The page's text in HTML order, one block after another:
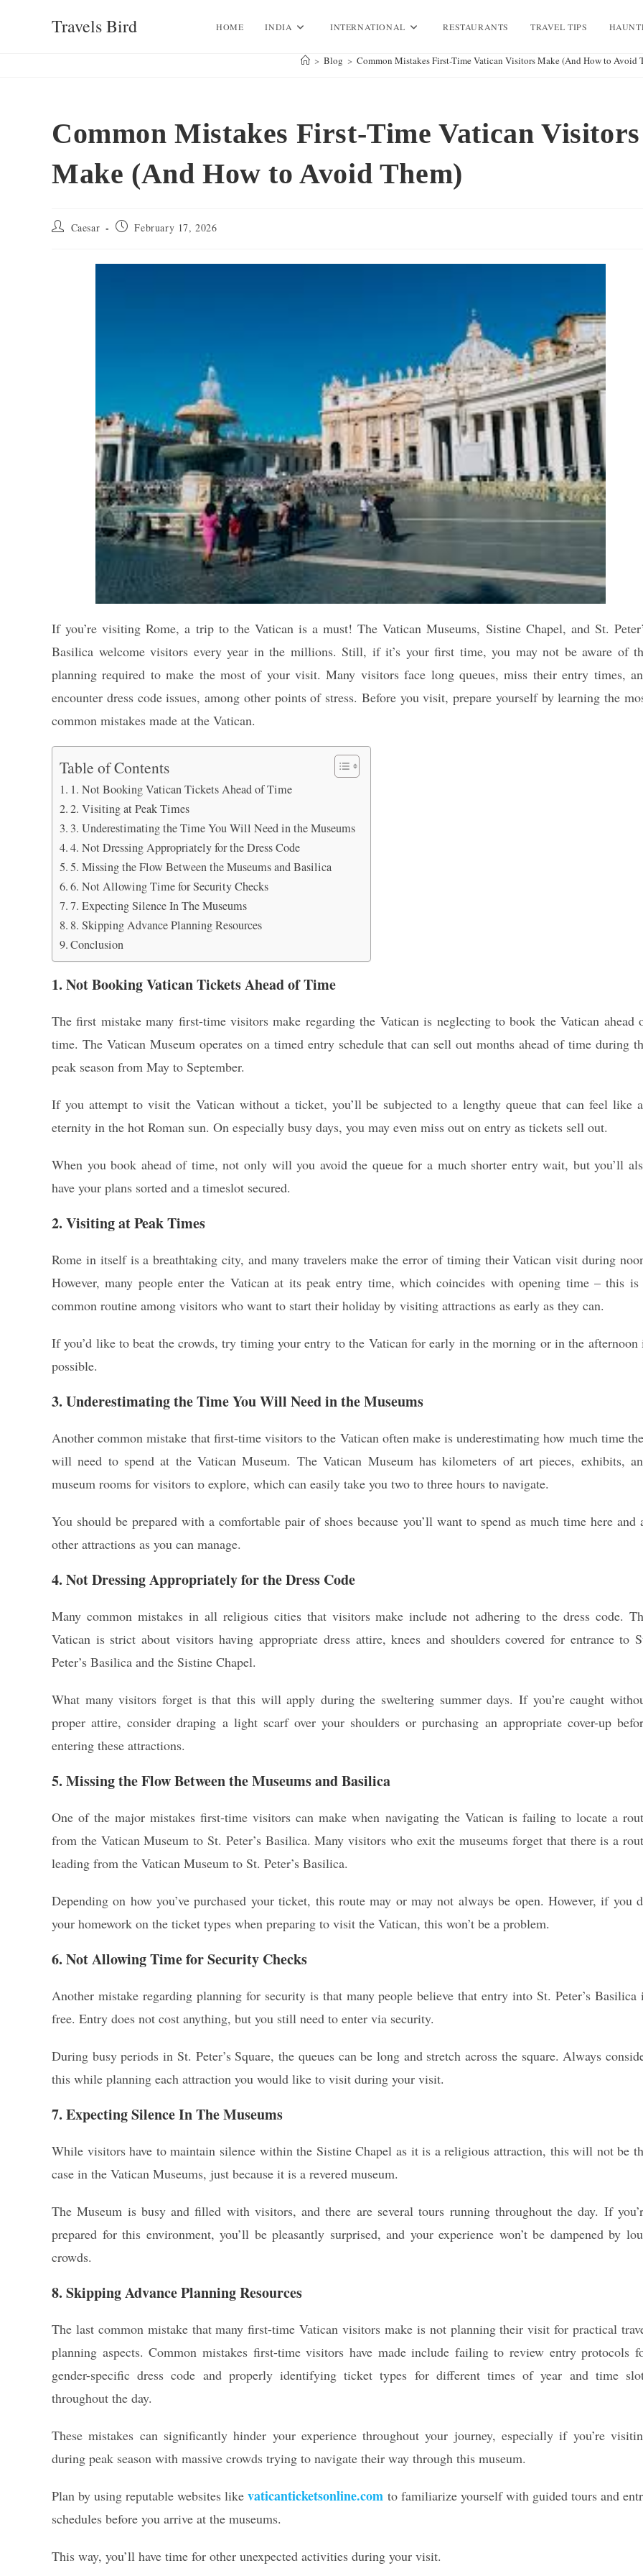
Travels Bird HOME INDIA INTERNATIONAL RESTAURANTS TRAVEL TIPS
> Blog > Common Mistakes First-Time Vatican Visitors Make (And How to Avoid
Common Mistakes First-Time Vatican Visitors
Make (And How to Avoid Them)
Post Caesar
Post February 17, 2026
If you’re visiting Rome, a trip to the Vatican is a must! The Vatican Museums, Sistine Chapel, and St.
Basilica welcome visitors every year in the millions. Still, if it’s your first time, you may not be aware of
planning required to make the most of your visit. Many visitors face long queues, miss their entry times,
encounter dress code issues, among other points of stress. Before you visit, prepare yourself by learning the
common mistakes made at the Vatican.
Table of Contents
1. Not Booking Vatican Tickets Ahead of Time
2. Visiting at Peak Times
3. Underestimating the Time You Will Need in the Museums
4. Not Dressing Appropriately for the Dress Code
5. Missing the Flow Between the Museums and Basilica
6. Not Allowing Time for Security Checks
7. Expecting Silence In The Museums
8. Skipping Advance Planning Resources
Conclusion
1. Not Booking Vatican Tickets Ahead of Time
The first mistake many first-time visitors make regarding the Vatican is neglecting to book the Vatican ahead
time. The Vatican Museum operates on a timed entry schedule that can sell out months ahead of time during
peak season from May to September.
If you attempt to visit the Vatican without a ticket, you’ll be subjected to a lengthy queue that can feel like
eternity in the hot Roman sun. On especially busy days, you may even miss out on entry as tickets sell out.
When you book ahead of time, not only will you avoid the queue for a much shorter entry wait, but you’ll
have your plans sorted and a timeslot secured.
2. Visiting at Peak Times
Rome in itself is a breathtaking city, and many travelers make the error of timing their Vatican visit during
However, many people enter the Vatican at its peak entry time, which coincides with opening time – this is
common routine among visitors who want to start their holiday by visiting attractions as early as they can.
If you’d like to beat the crowds, try timing your entry to the Vatican for early in the morning or in the afternoon
possible.
3. Underestimating the Time You Will Need in the Museums
Another common mistake that first-time visitors to the Vatican often make is underestimating how much time
will need to spend at the Vatican Museum. The Vatican Museum has kilometers of art pieces, exhibits,
museum rooms for visitors to explore, which can easily take you two to three hours to navigate.
You should be prepared with a comfortable pair of shoes because you’ll want to spend as much time here and
other attractions as you can manage.
4. Not Dressing Appropriately for the Dress Code
Many common mistakes in all religious cities that visitors make include not adhering to the dress code.
Vatican is strict about visitors having appropriate dress attire, knees and shoulders covered for entrance to
Peter’s Basilica and the Sistine Chapel.
What many visitors forget is that this will apply during the sweltering summer days. If you’re caught
proper attire, consider draping a light scarf over your shoulders or purchasing an appropriate cover-up
entering these attractions.
5. Missing the Flow Between the Museums and Basilica
One of the major mistakes first-time visitors can make when navigating the Vatican is failing to locate a
from the Vatican Museum to St. Peter’s Basilica. Many visitors who exit the museums forget that there is a
leading from the Vatican Museum to St. Peter’s Basilica.
Depending on how you’ve purchased your ticket, this route may or may not always be open. However, if you
your homework on the ticket types when preparing to visit the Vatican, this won’t be a problem.
6. Not Allowing Time for Security Checks
Another mistake regarding planning for security is that many people believe that entry into St. Peter’s Basilica
free. Entry does not cost anything, but you still need to enter via security.
During busy periods in St. Peter’s Square, the queues can be long and stretch across the square. Always
this while planning each attraction you would like to visit during your visit.
7. Expecting Silence In The Museums
While visitors have to maintain silence within the Sistine Chapel as it is a religious attraction, this will not be
case in the Vatican Museums, just because it is a revered museum.
The Museum is busy and filled with visitors, and there are several tours running throughout the day. If
prepared for this environment, you’ll be pleasantly surprised, and your experience won’t be dampened by
crowds.
8. Skipping Advance Planning Resources
The last common mistake that many first-time Vatican visitors make is not planning their visit for practical
planning aspects. Common mistakes first-time visitors have made include failing to review entry protocols
gender-specific dress code and properly identifying ticket types for different times of year and time
throughout the day.
These mistakes can significantly hinder your experience throughout your journey, especially if you’re
during peak season with massive crowds trying to navigate their way through this museum.
Plan by using reputable websites likevaticanticketsonline.com to familiarize yourself with guided tours and
schedules before you arrive at the museums.
This way, you’ll have time for other unexpected activities during your visit.